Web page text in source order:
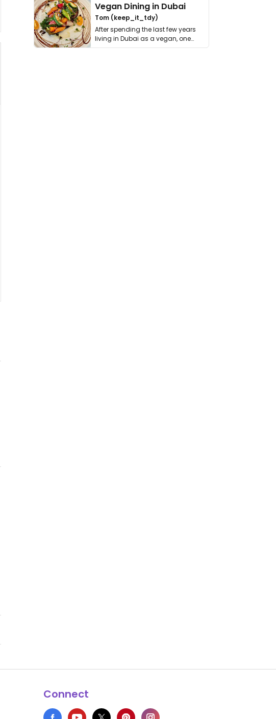
Vegan Dining in Dubai
Tom (keep_it_tdy)
After spending the last few years
living in Dubai as a vegan, one
thing has …
Connect